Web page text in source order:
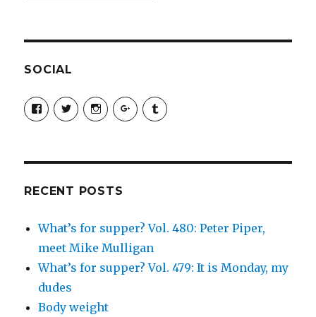
SOCIAL
View
SimchaJFisher’s
profile
View
Simcha_Fisher’s
profile
View
simchafisher’s
profile
View
Damien
profile
View
simchafisher’s
RECENT POSTS
What’s for supper? Vol. 480: Peter Piper,
meet Mike Mulligan
What’s for supper? Vol. 479: It is Monday, my
dudes
Body weight